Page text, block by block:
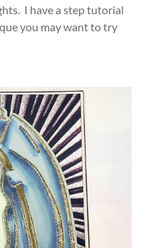
I have a step tutorial
you may want to try